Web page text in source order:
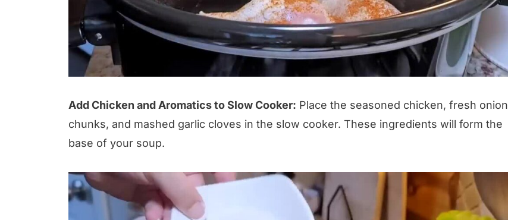
Add Chicken and Aromatics to Slow Cooker: Place the seasoned chicken, fresh onion
chunks, and mashed garlic cloves in the slow cooker. These ingredients will form the
base of your soup.